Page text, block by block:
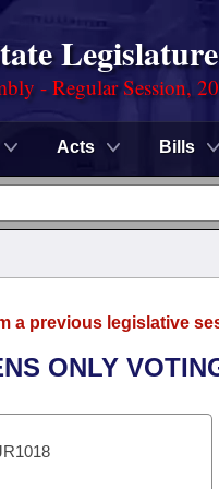
Legislature
- Regular Session,
Acts Bills
a previous legislative
ONLY